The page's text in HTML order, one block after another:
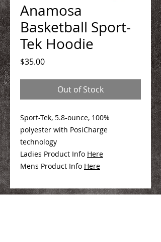
Anamosa
Basketball Sport-
Tek Hoodie
$35.00Price
Out of Stock
Sport-Tek, 5.8-ounce, 100%
polyester with PosiCharge
technology
Ladies Product Info Here
Mens Product Info Here